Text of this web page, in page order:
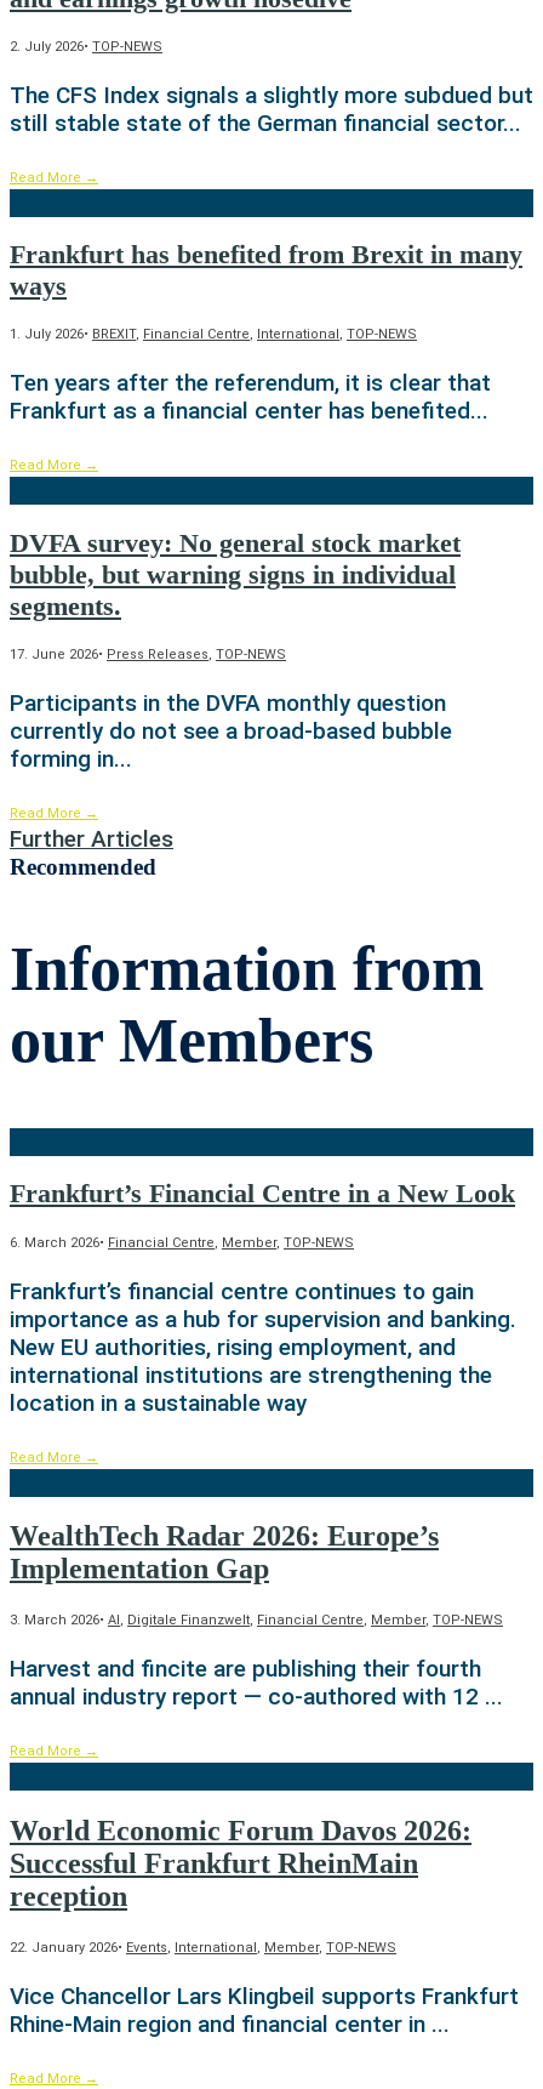
2. July 2026• TOP-NEWS
The CFS Index signals a slightly more subdued but
still stable state of the German financial sector...
Read More →
Frankfurt has benefited from Brexit in many
ways
1. July 2026• BREXIT, Financial Centre, International , TOP-NEWS
Ten years after the referendum, it is clear that
Frankfurt as a financial center has benefited...
Read More →
DVFA survey: No general stock market
bubble, but warning signs in individual
segments.
17. June 2026• Press Releases, TOP-NEWS
Participants in the DVFA monthly question
currently do not see a broad-based bubble
forming in...
Read More →
Further Articles
Recommended
Information from
our Members
Frankfurt’s Financial Centre in a New Look
6. March 2026• Financial Centre Member, TOP-NEWS
Frankfurt’s financial centre continues to gain
importance as a hub for supervision and banking.
New EU authorities, rising employment, and
international institutions are strengthening the
location in a sustainable way
Read More →
WealthTech Radar 2026: Europe’s
Implementation Gap
3. March 2026• AI , Digitale Finanzwelt, Financial Centre, Member, TOP-NEWS
Harvest and fincite are publishing their fourth
annual industry report — co-authored with 12 ...
Read More →
World Economic Forum Davos 2026:
Successful Frankfurt RheinMain
reception
22. January 2026• Events, International , Member, TOP-NEWS
Vice Chancellor Lars Klingbeil supports Frankfurt
Rhine-Main region and financial center in ...
Read More →